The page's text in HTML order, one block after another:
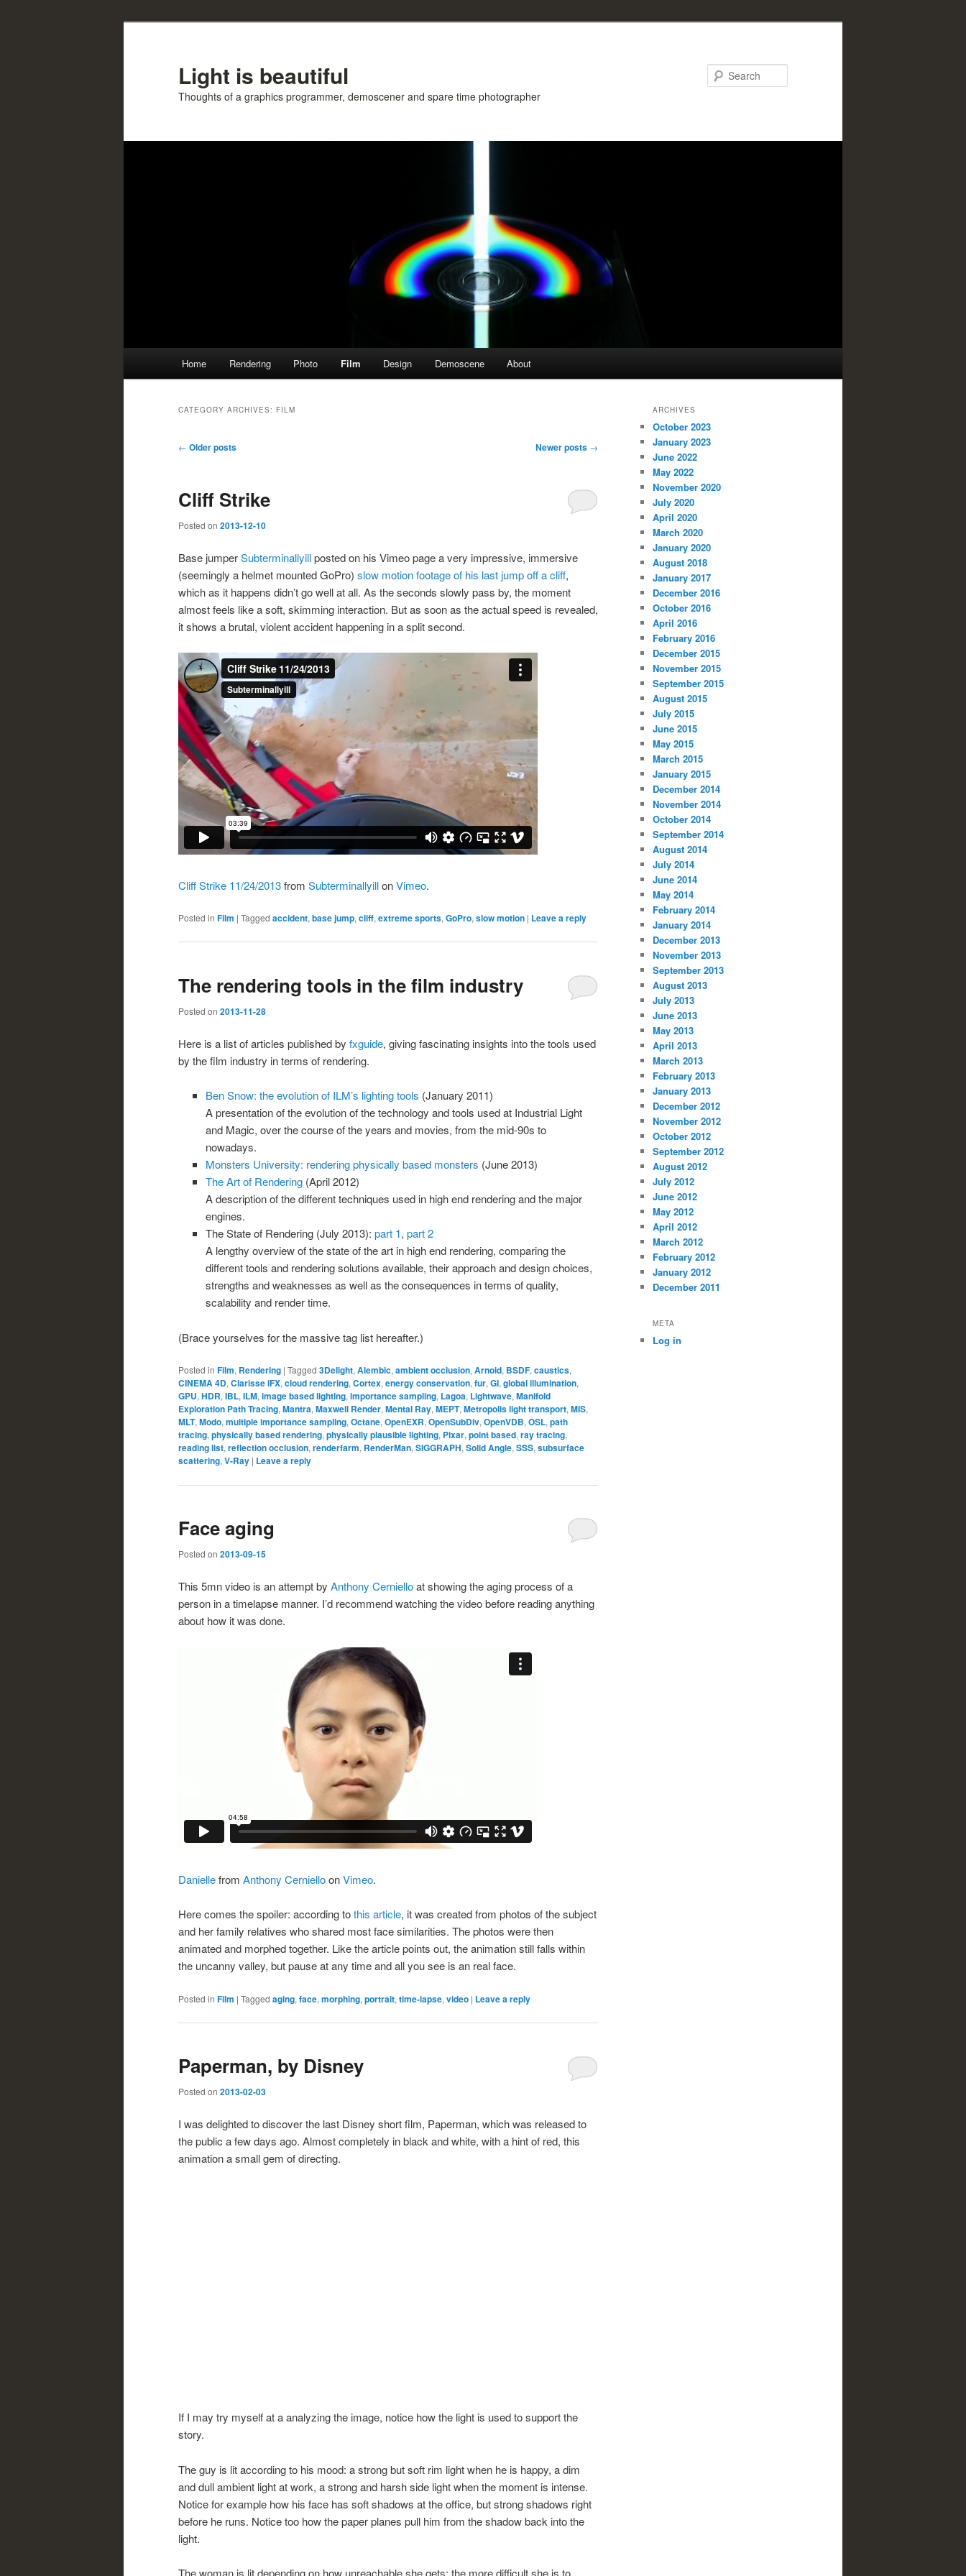
Light is beautiful
Thoughts of a graphics programmer, demoscener and spare time photographer
Home Rendering Photo Film Design Demoscene About
CATEGORY ARCHIVES: FILM
Post
← Older posts Newer posts →
Cliff Strike
Posted on 2013-12-10
Base jumperSubterminallyillposted on his Vimeo page a very impressive, immersive
(seemingly a helmet mounted GoPro) slow motion footage of his last jump off a cliff,
which as it happens didn’t go well at all. As the seconds slowly pass by, the moment
almost feels like a soft, skimming interaction. But as soon as the actual speed is revealed,
it shows a brutal, violent accident happening in a split second.
Cliff Strike 11/24/2013from SubterminallyillonVimeo.
Posted in Film | Tagged accident, base jump, cliff, extreme sports, GoPro, slow motion | Leave a reply
The rendering tools in the film industry
Posted on 2013-11-28
Here is a list of articles published by fxguide, giving fascinating insights into the tools used
by the film industry in terms of rendering.
Ben Snow: the evolution of ILM’s lighting tools (January 2011)
A presentation of the evolution of the technology and tools used at Industrial Light
and Magic, over the course of the years and movies, from the mid-90s to
nowadays.
Monsters University: rendering physically based monsters (June 2013)
The Art of Rendering(April 2012)
A description of the different techniques used in high end rendering and the major
engines.
The State of Rendering (July 2013): part 1, part 2
A lengthy overview of the state of the art in high end rendering, comparing the
different tools and rendering solutions available, their approach and design choices,
strengths and weaknesses as well as the consequences in terms of quality,
scalability and render time.
(Brace yourselves for the massive tag list hereafter.)
Posted in Film, Rendering | Tagged 3Delight, Alembic, ambient occlusion, Arnold, BSDF, caustics,
CINEMA 4D, Clarisse iFX, cloud rendering, Cortex, energy conservation, fur, GI, global illumination,
GPU, HDR, IBL, ILM, image based lighting, importance sampling, Lagoa, Lightwave, Manifold
Exploration Path Tracing, Mantra, Maxwell Render, Mental Ray, MEPT, Metropolis light transport, MIS,
MLT, Modo, multiple importance sampling, Octane, OpenEXR, OpenSubDiv, OpenVDB, OSL, path
tracing, physically based rendering, physically plausible lighting, Pixar, point based, ray tracing,
reading list, reflection occlusion, renderfarm, RenderMan, SIGGRAPH, Solid Angle, SSS, subsurface
scattering, V-Ray | Leave a reply
Face aging
Posted on 2013-09-15
This 5mn video is an attempt by Anthony Cernielloat showing the aging process of a
person in a timelapse manner. I’d recommend watching the video before reading anything
about how it was done.
Daniellefrom Anthony CernielloonVimeo.
Here comes the spoiler: according tothis article, it was created from photos of the subject
and her family relatives who shared most face similarities. The photos were then
animated and morphed together. Like the article points out, the animation still falls within
the uncanny valley, but pause at any time and all you see is an real face.
Posted in Film | Tagged aging, face, morphing, portrait, time-lapse, video | Leave a reply
Paperman, by Disney
Posted on 2013-02-03
I was delighted to discover the last Disney short film, Paperman, which was released to
the public a few days ago. Almost completely in black and white, with a hint of red, this
animation a small gem of directing.
If I may try myself at a analyzing the image, notice how the light is used to support the
story.
The guy is lit according to his mood: a strong but soft rim light when he is happy, a dim
and dull ambient light at work, a strong and harsh side light when the moment is intense.
Notice for example how his face has soft shadows at the office, but strong shadows right
before he runs. Notice too how the paper planes pull him from the shadow back into the
light.
The woman is lit depending on how unreachable she gets: the more difficult she is to
ARCHIVES
October 2023
January 2023
June 2022
May 2022
November 2020
July 2020
April 2020
March 2020
January 2020
August 2018
January 2017
December 2016
October 2016
April 2016
February 2016
December 2015
November 2015
September 2015
August 2015
July 2015
June 2015
May 2015
March 2015
January 2015
December 2014
November 2014
October 2014
September 2014
August 2014
July 2014
June 2014
May 2014
February 2014
January 2014
December 2013
November 2013
September 2013
August 2013
July 2013
June 2013
May 2013
April 2013
March 2013
February 2013
January 2013
December 2012
November 2012
October 2012
September 2012
August 2012
July 2012
June 2012
May 2012
April 2012
March 2012
February 2012
January 2012
December 2011
META
Log in